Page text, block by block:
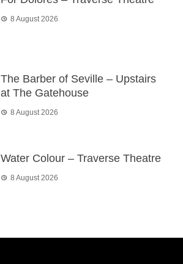
8 August 2026
The Barber of Seville – Upstairs
at The Gatehouse
8 August 2026
Water Colour – Traverse Theatre
8 August 2026